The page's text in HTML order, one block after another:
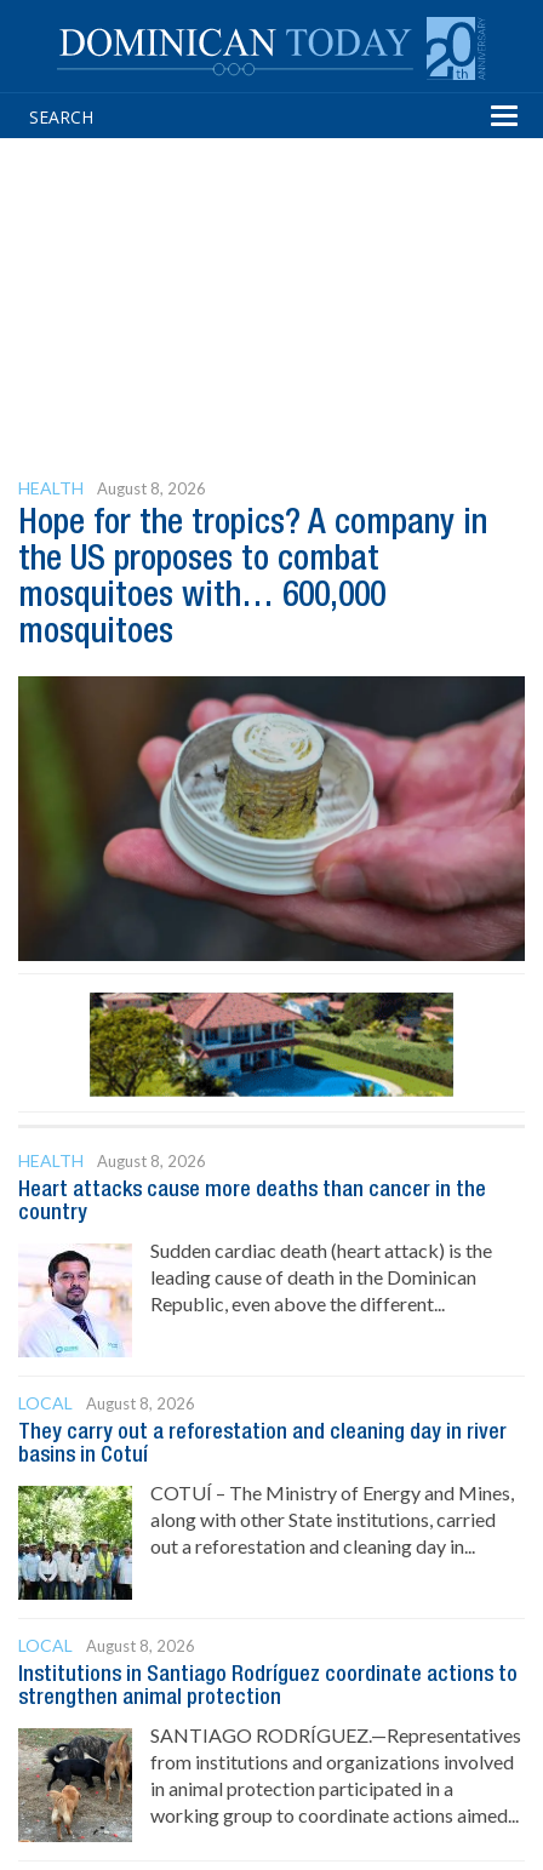
HEALTH August 8, 2026
Hope for the tropics? A company in
the US proposes to combat
mosquitoes with… 600,000
mosquitoes
HEALTH
August 8, 2026
Heart attacks cause more deaths than cancer in the
country
Sudden cardiac death (heart attack) is the
leading cause of death in the Dominican
Republic, even above the different...
LOCAL
August 8, 2026
They carry out a reforestation and cleaning day in river
basins in Cotuí
COTUÍ – The Ministry of Energy and Mines,
along with other State institutions, carried
out a reforestation and cleaning day in...
LOCAL
August 8, 2026
Institutions in Santiago Rodríguez coordinate actions to
strengthen animal protection
SANTIAGO RODRÍGUEZ.—Representatives
from institutions and organizations involved
in animal protection participated in a
working group to coordinate actions aimed...